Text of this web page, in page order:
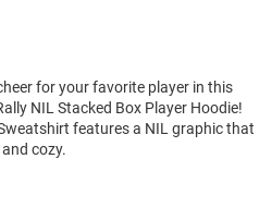
for your favorite player in this
NIL Stacked Box Player Hoodie!
features a NIL graphic that
cozy.